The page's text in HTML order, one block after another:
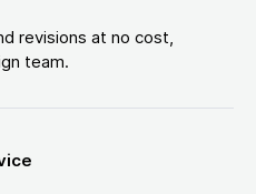
revisions at no cost,
team.